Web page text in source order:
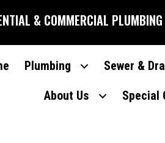
& COMMERCIAL
Plumbing Sewer &
About Us Special